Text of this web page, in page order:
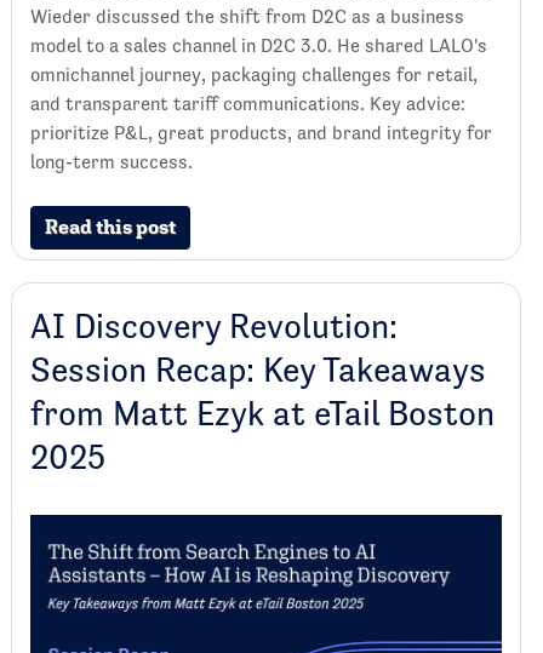
Wieder discussed the shift from D2C as a business
model to a sales channel in D2C 3.0. He shared LALO's
omnichannel journey, packaging challenges for retail,
and transparent tariff communications. Key advice:
prioritize P&L, great products, and brand integrity for
long-term success.
Read this post
AI Discovery Revolution:
Session Recap: Key Takeaways
from Matt Ezyk at eTail Boston
2025